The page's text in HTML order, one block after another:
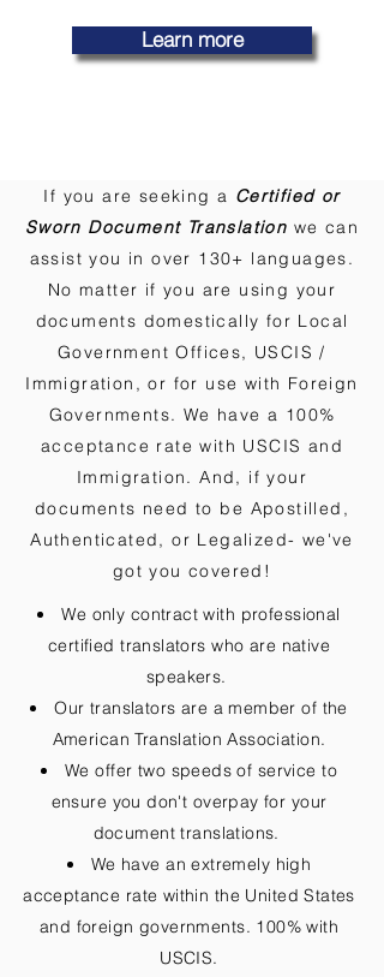
Learn more
If you are seeking a Certified or
Sworn Document Translation we can
assist you in over 130+ languages.
No matter if you are using your
documents domestically for Local
Government Offices, USCIS /
Immigration, or for use with Foreign
Governments. We have a 100%
acceptance rate with USCIS and
Immigration. And, if your
documents need to be Apostilled,
Authenticated, or Legalized- we've
got you covered!
We only contract with professional
certified translators who are native
speakers.
Our translators are a member of the
American Translation Association.
We offer two speeds of service to
ensure you don't overpay for your
document translations.
We have an extremely high
acceptance rate within the United States
and foreign governments. 100% with
USCIS.